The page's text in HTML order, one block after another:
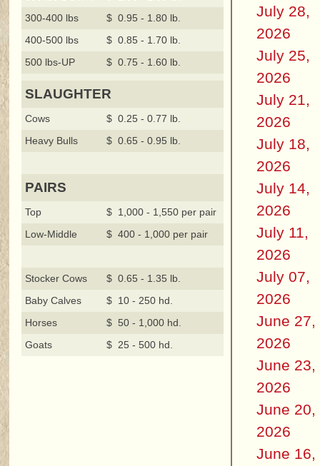
300-400 lbs
$ 0.95 - 1.80 lb.
400-500 lbs
$ 0.85 - 1.70 lb.
500 lbs-UP
$ 0.75 - 1.60 lb.
SLAUGHTER
Cows
$ 0.25 - 0.77 lb.
Heavy Bulls
$ 0.65 - 0.95 lb.
PAIRS
Top
$ 1,000 - 1,550 per pair
Low-Middle
$ 400 - 1,000 per pair
Stocker Cows
$ 0.65 - 1.35 lb.
Baby Calves
$ 10 - 250 hd.
Horses
$ 50 - 1,000 hd.
Goats
$ 25 - 500 hd.
July 28,
2026
July 25,
2026
July 21,
2026
July 18,
2026
July 14,
2026
July 11,
2026
July 07,
2026
June 27,
2026
June 23,
2026
June 20,
2026
June 16,